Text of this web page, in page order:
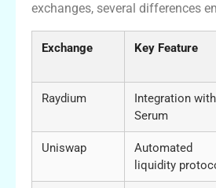
exchanges, several differences
Exchange Key Feature
Raydium
Integration with
Serum
Uniswap
Automated
liquidity